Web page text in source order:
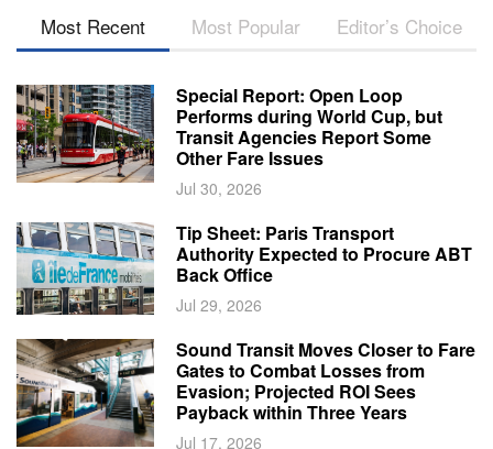
Most Recent
Most Popular Editor’s Choice
Special Report: Open Loop
Performs during World Cup, but
Transit Agencies Report Some
Other Fare Issues
Jul 30, 2026
Tip Sheet: Paris Transport
Authority Expected to Procure ABT
Back Office
Jul 29, 2026
Sound Transit Moves Closer to Fare
Gates to Combat Losses from
Evasion; Projected ROI Sees
Payback within Three Years
Jul 17, 2026